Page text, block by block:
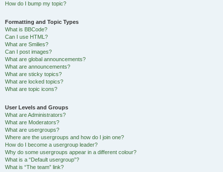
How do I bump my topic?
Formatting and Topic Types
What is BBCode?
Can I use HTML?
What are Smilies?
Can I post images?
What are global announcements?
What are announcements?
What are sticky topics?
What are locked topics?
What are topic icons?
User Levels and Groups
What are Administrators?
What are Moderators?
What are usergroups?
Where are the usergroups and how do I join one?
How do I become a usergroup leader?
Why do some usergroups appear in a different colour?
What is a “Default usergroup”?
What is “The team” link?